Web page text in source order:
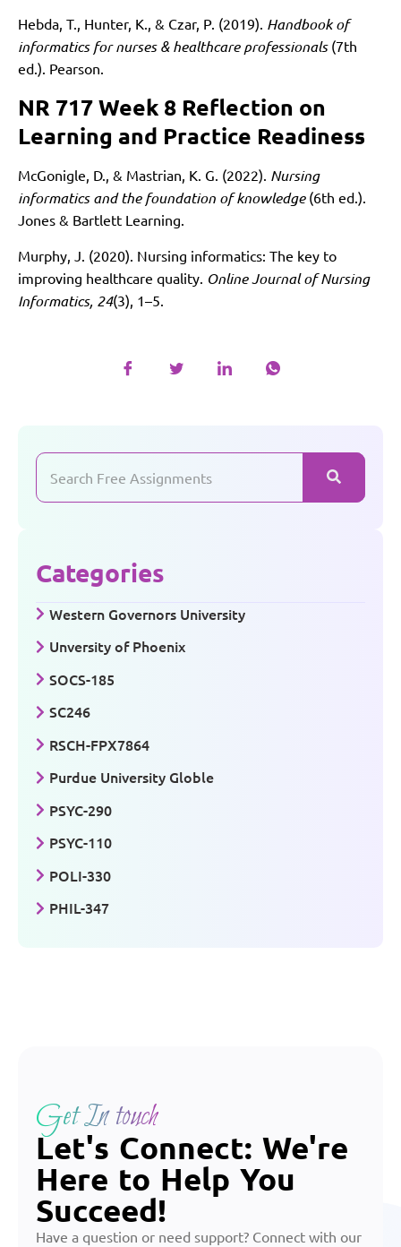
Hebda, T., Hunter, K., & Czar, P. (2019). Handbook of
informatics for nurses & healthcare professionals(7th
ed.). Pearson.
NR 717 Week 8 Reflection on
Learning and Practice Readiness
McGonigle, D., & Mastrian, K. G. (2022). Nursing
informatics and the foundation of knowledge(6th ed.).
Jones & Bartlett Learning.
Murphy, J. (2020). Nursing informatics: The key to
improving healthcare quality. Online Journal of Nursing
Informatics, 24(3), 1–5.
Categories
Western Governors University
Unversity of Phoenix
SOCS-185
SC246
RSCH-FPX7864
Purdue University Globle
PSYC-290
PSYC-110
POLI-330
PHIL-347
Get In touch
Let's Connect: We're
Here to Help You
Succeed!
Have a question or need support? Connect with our